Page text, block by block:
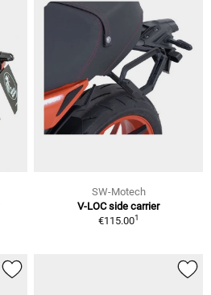
SW-Motech
V-LOC side carrier
€115.001